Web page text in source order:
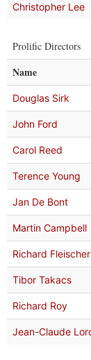
Christopher Lee
Prolific Directors
Name
Douglas Sirk
John Ford
Carol Reed
Terence Young
Jan De Bont
Martin Campbell
Richard Fleischer
Tibor Takacs
Richard Roy
Jean-Claude